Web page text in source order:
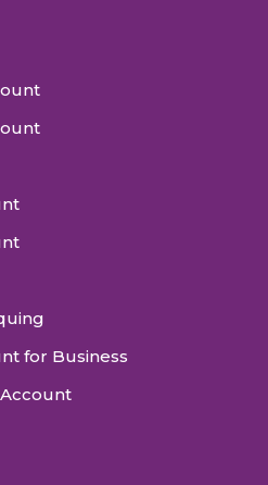
for Business